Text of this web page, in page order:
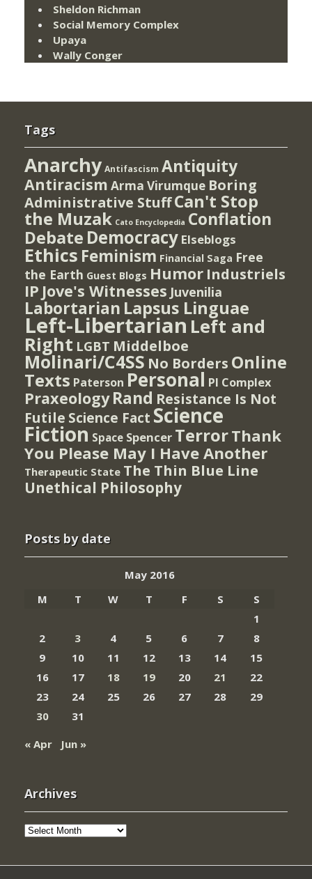
Sheldon Richman
Social Memory Complex
Upaya
Wally Conger
Tags
Anarchy Antifascism Antiquity
Antiracism Arma Virumque Boring
Administrative StuffCan't Stop
the Muzak Cato Encyclopedia Conflation
Debate Democracy Elseblogs
Ethics Feminism Financial Saga Free
the Earth Guest Blogs Humor Industriels
IP Jove's Witnesses Juvenilia
Labortarian Lapsus Linguae
Left-Libertarian Left and
Right LGBT Middelboe
Molinari/C4SS No Borders Online
Texts Paterson Personal PI Complex
Praxeology Rand Resistance Is Not
Futile Science Fact Science
Fiction Space Spencer TerrorThank
You Please May I Have Another
Therapeutic State The Thin Blue Line
Unethical Philosophy
Posts by date
May 2016
M
T W T F S
S
1
2
3 4 5 6 7
8
9
10 11 12 13 14
15
16
17 18 19 20 21
22
23
24 25 26 27 28
29
30
31
« Apr
Jun »
Archives
Archives